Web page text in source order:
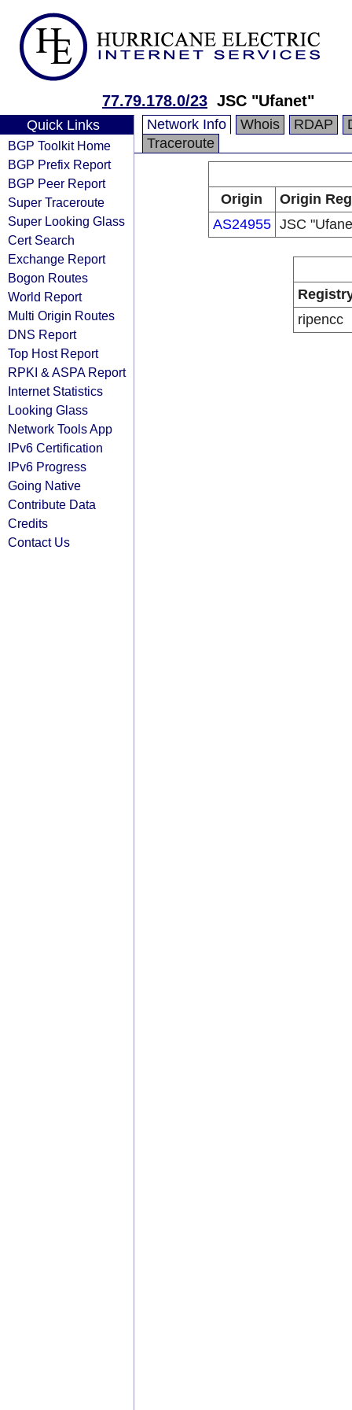
77.79.178.0/23 JSC "Ufanet"
Quick Links
BGP Toolkit Home
BGP Prefix Report
BGP Peer Report
Super Traceroute
Super Looking Glass
Cert Search
Exchange Report
Bogon Routes
World Report
Multi Origin Routes
DNS Report
Top Host Report
RPKI & ASPA Report
Internet Statistics
Looking Glass
Network Tools App
IPv6 Certification
IPv6 Progress
Going Native
Contribute Data
Credits
Contact Us
Network Info Whois RDAP
Traceroute
Origin
Origin
AS24955 JSC
ripencc